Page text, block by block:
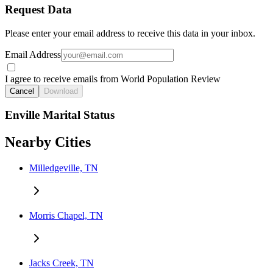
Request Data
Please enter your email address to receive this data in your inbox.
Email Address
I agree to receive emails from World Population Review
Cancel Download
Enville Marital Status
Nearby Cities
Milledgeville, TN
Morris Chapel, TN
Jacks Creek, TN